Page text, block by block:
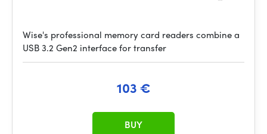
Wise's professional memory card readers combine a
USB 3.2 Gen2 interface for transfer
103 €
BUY